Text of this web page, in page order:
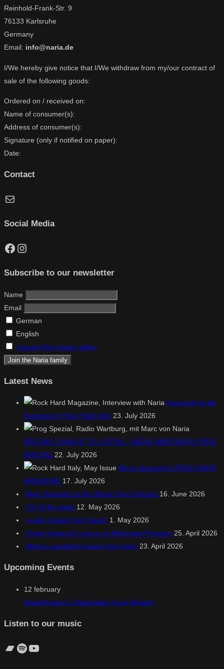
Reinhold-Frank-Str. 9
76133 Karlsruhe
Germany
Email: info@naria.de
I/We hereby give notice that I/We withdraw from my/our contract of
sale of the following goods:
Ordered on / received on:
Name of consumer(s):
Address of consumer(s):
Signature (only if notified on paper):
Date:
Contact
Mail
Social Media
Facebook
Instagram
Subscribe to our newsletter
Name
Email
German
English
I accept the privacy policy
Latest News
Honoured to Be
Featured in Rock Hard Italy 23. July 2026
SECOND CHANCE TO LISTEN – RADIO WARTBURG PROG
SPECIAL22. July 2026
We’re featured in ROCK HARD
MAGAZINE 17. July 2026
Marc featured on the Stone Prog Podcast 16. June 2026
CD of the week 12. May 2026
Lovely review from Spain! 1. May 2026
Great review of Lyra-La on Betreutes Proggen 25. April 2026
What a wonderful review from Italy! 23. April 2026
Upcoming Events
12 february
StageHouse.tv, Partenstein (Live-Stream)
Listen to our music
Bandcamp
Spotify
YouTube